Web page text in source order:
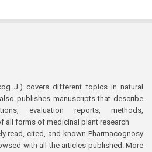
J.) covers different topics in natural
publishes manuscripts that describe
evaluation reports, methods,
all forms of medicinal plant research
read, cited, and known Pharmacognosy
with all the articles published. More